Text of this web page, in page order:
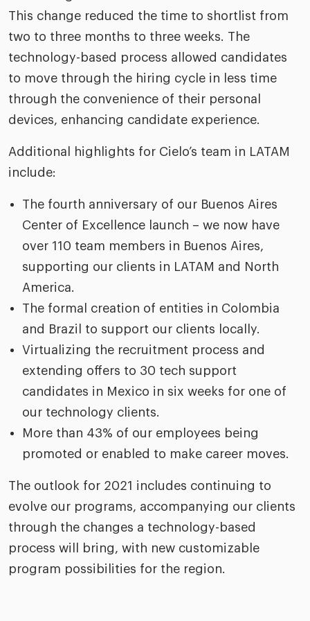
This change reduced the time to shortlist from
two to three months to three weeks. The
technology-based process allowed candidates
to move through the hiring cycle in less time
through the convenience of their personal
devices, enhancing candidate experience.
Additional highlights for Cielo’s team in LATAM
include:
The fourth anniversary of our Buenos Aires
Center of Excellence launch – we now have
over 110 team members in Buenos Aires,
supporting our clients in LATAM and North
America.
The formal creation of entities in Colombia
and Brazil to support our clients locally.
Virtualizing the recruitment process and
extending offers to 30 tech support
candidates in Mexico in six weeks for one of
our technology clients.
More than 43% of our employees being
promoted or enabled to make career moves.
The outlook for 2021 includes continuing to
evolve our programs, accompanying our clients
through the changes a technology-based
process will bring, with new customizable
program possibilities for the region.